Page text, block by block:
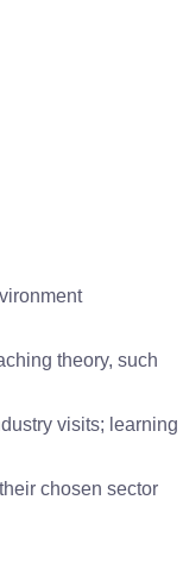
theory, such
visits; learning
chosen sector